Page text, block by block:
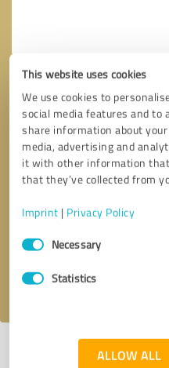
This website uses cookies
We use cookies to
social media features and to
share information about
media, advertising and
it with other information that
that they’ve collected from
Imprint | Privacy Policy
Consent
SelectionNecessary
Statistics
ALLOW ALL
I accept theprivacy policy
Profile active since 06/24/2024 |